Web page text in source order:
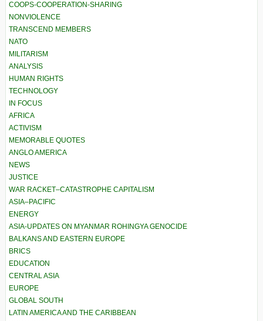
COOPS-COOPERATION-SHARING
NONVIOLENCE
TRANSCEND MEMBERS
NATO
MILITARISM
ANALYSIS
HUMAN RIGHTS
TECHNOLOGY
IN FOCUS
AFRICA
ACTIVISM
MEMORABLE QUOTES
ANGLO AMERICA
NEWS
JUSTICE
WAR RACKET–CATASTROPHE CAPITALISM
ASIA–PACIFIC
ENERGY
ASIA-UPDATES ON MYANMAR ROHINGYA GENOCIDE
BALKANS AND EASTERN EUROPE
BRICS
EDUCATION
CENTRAL ASIA
EUROPE
GLOBAL SOUTH
LATIN AMERICA AND THE CARIBBEAN